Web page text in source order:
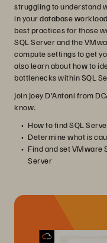
struggling to understand
in your database
best practices for those
SQL Server and the
compute settings to get
also learn about how to
bottlenecks within SQL
Join Joey D'Antoni from
know:
How to find SQL
Determine what is
Find and set VMware
Server